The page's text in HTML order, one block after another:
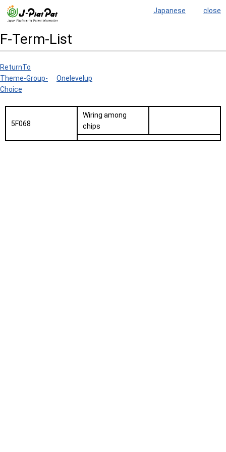
Japanese close
F-Term-List
ReturnTo
Theme-Group-
Choice
Onelevelup
5F068
Wiring among
chips